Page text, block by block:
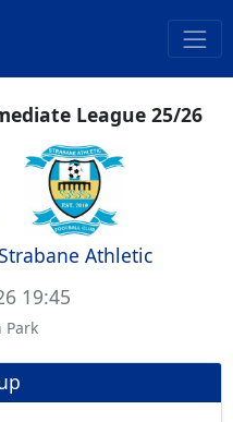
League 25/26
Athletic
19:45
Park